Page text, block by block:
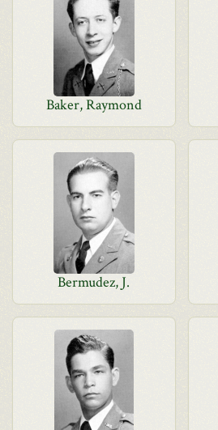
Baker, Raymond
Bermudez, J.